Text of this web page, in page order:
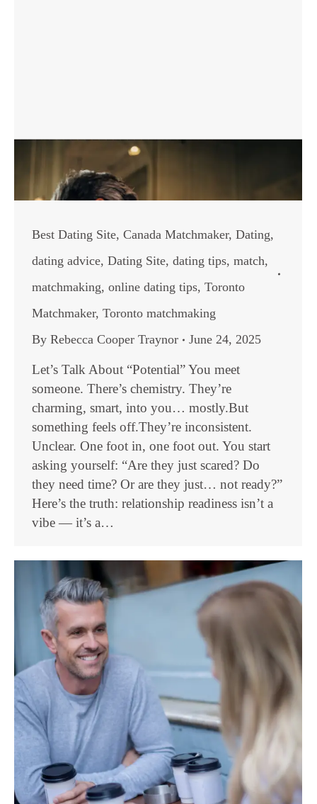
Best Dating Site, Canada Matchmaker, Dating,
dating advice, Dating Site, dating tips, match,
matchmaking, online dating tips, Toronto
Matchmaker, Toronto matchmaking
By Rebecca Cooper Traynor June 24, 2025
Let’s Talk About “Potential” You meet
someone. There’s chemistry. They’re
charming, smart, into you… mostly.But
something feels off.They’re inconsistent.
Unclear. One foot in, one foot out. You start
asking yourself: “Are they just scared? Do
they need time? Or are they just… not ready?”
Here’s the truth: relationship readiness isn’t a
vibe — it’s a…